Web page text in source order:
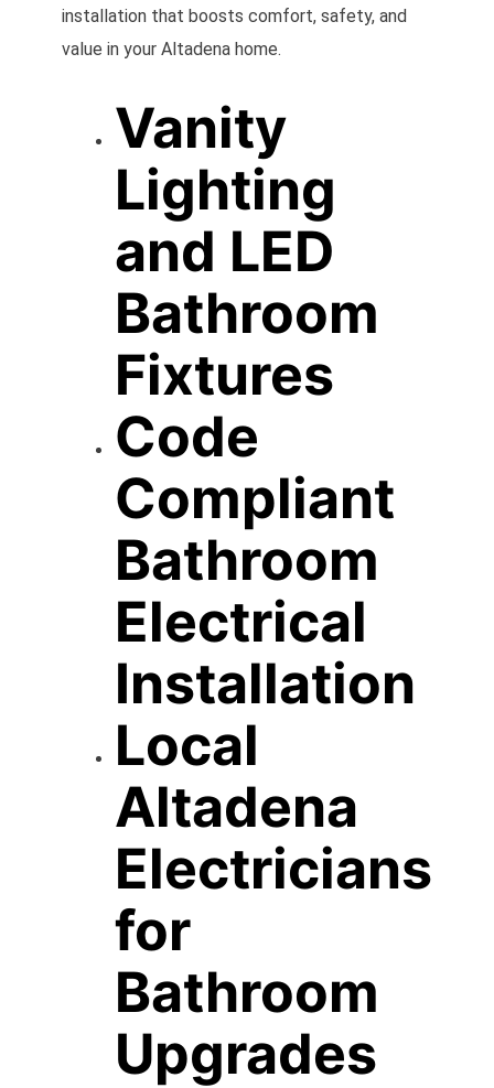
installation that boosts comfort, safety, and
value in your Altadena home.
Vanity
Lighting
and LED
Bathroom
Fixtures
Code
Compliant
Bathroom
Electrical
Installation
Local
Altadena
Electricians
for
Bathroom
Upgrades